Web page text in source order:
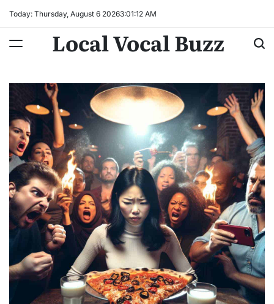
Today: Thursday, August 6 20263:01:14 AM
Local Vocal Buzz